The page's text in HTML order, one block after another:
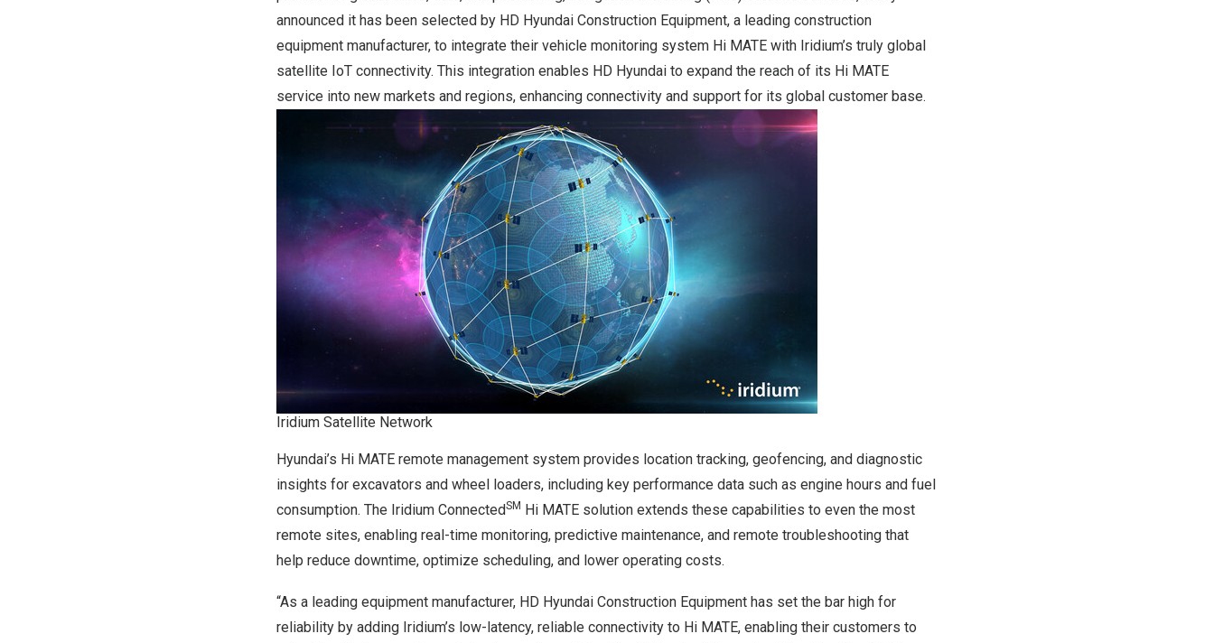
announced it has been selected by HD Hyundai Construction Equipment, a leading construction
equipment manufacturer, to integrate their vehicle monitoring system Hi MATE with Iridium’s truly global
satellite IoT connectivity. This integration enables HD Hyundai to expand the reach of its Hi MATE
service into new markets and regions, enhancing connectivity and support for its global customer base.
Iridium Satellite Network
Hyundai’s Hi MATE remote management system provides location tracking, geofencing, and diagnostic
insights for excavators and wheel loaders, including key performance data such as engine hours and fuel
consumption. The Iridium ConnectedSM Hi MATE solution extends these capabilities to even the most
remote sites, enabling real-time monitoring, predictive maintenance, and remote troubleshooting that
help reduce downtime, optimize scheduling, and lower operating costs.
“As a leading equipment manufacturer, HD Hyundai Construction Equipment has set the bar high for
reliability by adding Iridium’s low-latency, reliable connectivity to Hi MATE, enabling their customers to